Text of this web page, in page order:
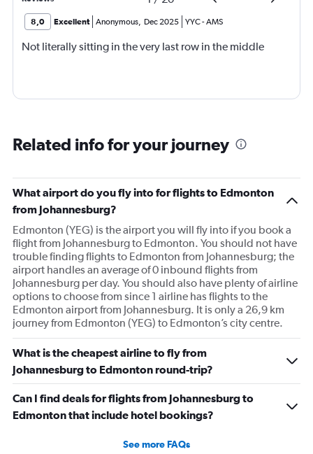
8,0 Excellent Anonymous, Dec 2025 YYC-AMS
Not literally sitting in the very last row in the middle
Related info for your journey
What airport do you fly into for flights to Edmonton
from Johannesburg?
Edmonton (YEG) is the airport you will fly into if you book a
flight from Johannesburg to Edmonton. You should not have
trouble finding flights to Edmonton from Johannesburg; the
airport handles an average of 0 inbound flights from
Johannesburg per day. You should also have plenty of airline
options to choose from since 1 airline has flights to the
Edmonton airport from Johannesburg. It is only a 26,9 km
journey from Edmonton (YEG) to Edmonton’s city centre.
What is the cheapest airline to fly from
Johannesburg to Edmonton round-trip?
Can I find deals for flights from Johannesburg to
Edmonton that include hotel bookings?
See more FAQs